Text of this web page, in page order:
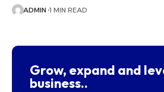
ADMIN 1 MIN READ
Grow, expand and
business..